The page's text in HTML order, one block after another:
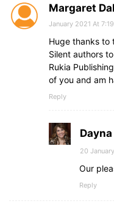
Margaret
January 2021 At
Huge thanks to
Silent authors
Rukia
of you and am
Reply
20
Our
Reply